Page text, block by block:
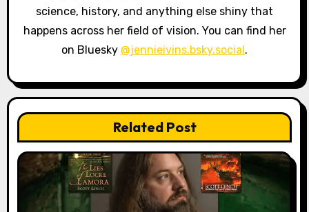
science, history, and anything else shiny that
happens across her field of vision. You can find her
on Bluesky @jennieivins.bsky.social.
Related Post